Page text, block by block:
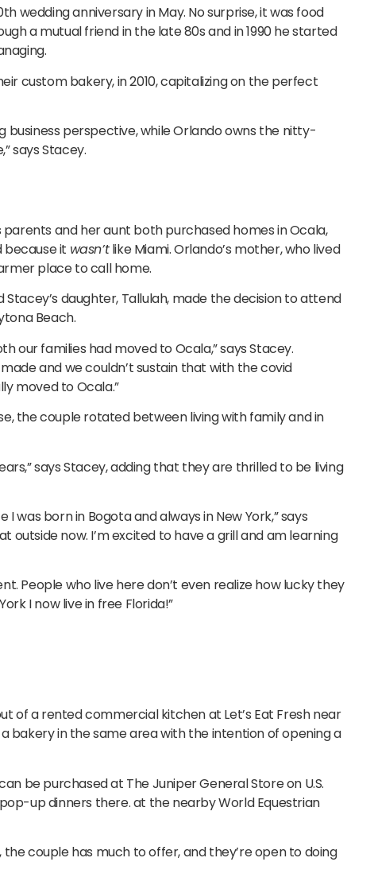
wedding anniversary in May. No surprise, it was food
a mutual friend in the late 80s and in 1990 he started
custom bakery, in 2010, capitalizing on the perfect
business perspective, while Orlando owns the nitty-
says Stacey.
and her aunt both purchased homes in Ocala,
because it wasn’tlike Miami. Orlando’s mother, who lived
place to call home.
daughter, Tallulah, made the decision to attend
Beach.
our families had moved to Ocala,” says Stacey.
and we couldn’t sustain that with the covid
moved to Ocala.”
the couple rotated between living with family and in
says Stacey, adding that they are thrilled to be living
was born in Bogota and always in New York,” says
outside now. I’m excited to have a grill and am learning
People who live here don’t even realize how lucky they
I now live in free Florida!”
of a rented commercial kitchen at Let’s Eat Fresh near
bakery in the same area with the intention of opening a
be purchased at The Juniper General Store on U.S.
up dinners there. at the nearby World Equestrian
couple has much to offer, and they’re open to doing